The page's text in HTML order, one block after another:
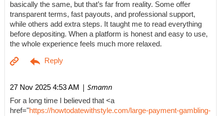
basically the same, but that’s far from reality. Some offer
transparent terms, fast payouts, and professional support,
while others add extra steps. It taught me to read everything
before depositing. When a platform is honest and easy to use,
the whole experience feels much more relaxed.
27 Nov 2025 4:53 AM | Smamn
For a long time I believed that <a
href="https://howtodatewithstyle.com/large-payment-gambling-